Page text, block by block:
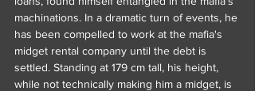
machinations. In a dramatic turn of events, he
has been compelled to work at the mafia's
midget rental company until the debt is
settled. Standing at 179 cm tall, his height,
while not technically making him a midget, is